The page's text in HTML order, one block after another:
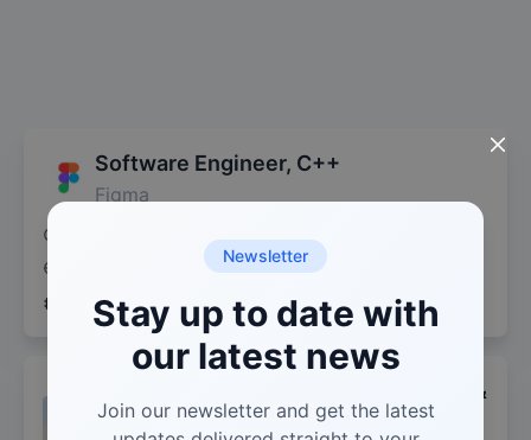
Software Engineer, C++
Figma
San Francisco, CA
C++ WEBASSEMBLY TYPESCRIPT more
Formal Verification Scientist (Lean 4 &
Mathlib)
Newsletter
Stay up to date with
our latest news
Join our newsletter and get the latest